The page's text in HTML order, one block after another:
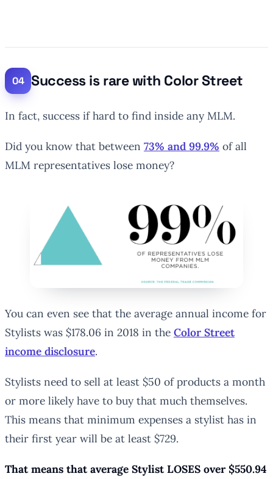
Success is rare with Color Street
In fact, success if hard to find inside any MLM.
Did you know that between 73% and 99.9% of all
MLM representatives lose money?
You can even see that the average annual income for
Stylists was $178.06 in 2018 in the Color Street
income disclosure.
Stylists need to sell at least $50 of products a month
or more likely have to buy that much themselves.
This means that minimum expenses a stylist has in
their first year will be at least $729.
That means that average Stylist LOSES over $550.94